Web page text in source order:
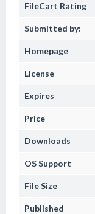
FileCart Rating
Submitted by:
Homepage
License
Expires
Price
Downloads
OS Support
File Size
Published